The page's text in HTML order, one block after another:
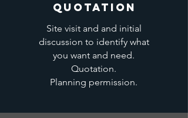
Quotation
Site visit and and initial
discussion to identify what
you want and need.
Quotation.
Planning permission.